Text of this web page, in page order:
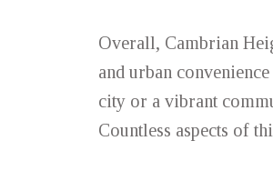
Overall, Cambrian
and urban
city or a vibrant
Countless aspects of